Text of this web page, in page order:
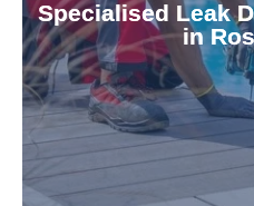
Specialised Leak
in
Leaks can
untreated. Using
technology, our
repair leaks, saving you